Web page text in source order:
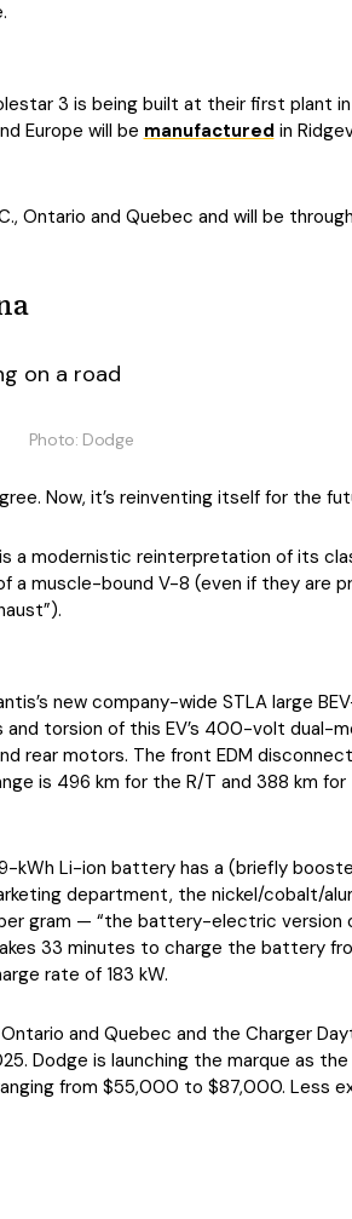
3 is being built at their first plant
Europe will be manufactured in
Ontario and Quebec and will be
Photo: Dodge
Now, it’s reinventing itself for the
a modernistic reinterpretation of its
a muscle-bound V-8 (even if they are
new company-wide STLA large
torsion of this EV’s 400-volt dual-
rear motors. The front EDM
is 496 km for the R/T and 388 km
kWh Li-ion battery has a (briefly
department, the nickel/cobalt/
gram — “the battery-electric version
33 minutes to charge the battery
rate of 183 kW.
and Quebec and the Charger
Dodge is launching the marque as
from $55,000 to $87,000. Less